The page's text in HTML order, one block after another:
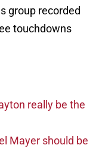
group recorded
touchdowns
really be the
Mayer should be